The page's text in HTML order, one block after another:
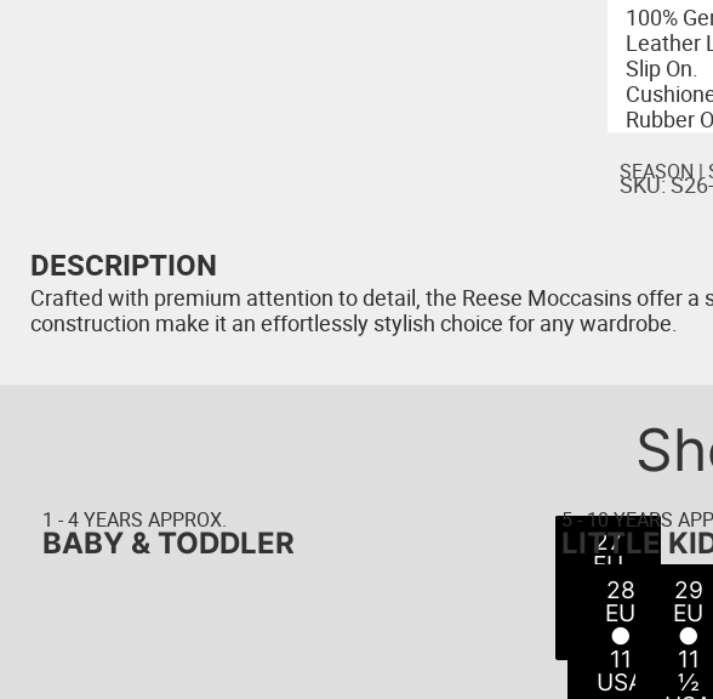
100%
Leather
Slip On.
Rubber
SEASON |
SKU:
DESCRIPTION
Crafted with premium attention to detail, the Reese Moccasins offer
construction make it an effortlessly stylish choice for any wardrobe.
1 - 4 YEARS APPROX.
BABY & TODDLER 21
EU
● 5
USA
22
EU
● 6
USA
23
EU
● 7
USA
24
EU
● 8
USA
25
EU
● 8
½
USA
26
EU
● 9
USA
27
EU
●
10
USA
5 - 10 YEARS
LITTLE
28
EU
●
11
USA
29
EU
●
11
½